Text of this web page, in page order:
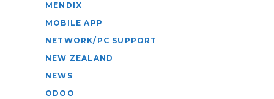
MENDIX
MOBILE APP
NETWORK/PC SUPPORT
NEW ZEALAND
NEWS
ODOO